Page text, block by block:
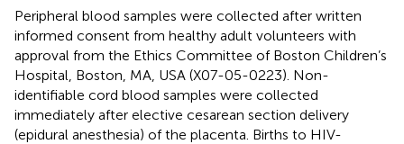
Peripheral blood samples were collected after written
informed consent from healthy adult volunteers with
approval from the Ethics Committee of Boston Children’s
Hospital, Boston, MA, USA (X07-05-0223). Non-
identifiable cord blood samples were collected
immediately after elective cesarean section delivery
(epidural anesthesia) of the placenta. Births to HIV-